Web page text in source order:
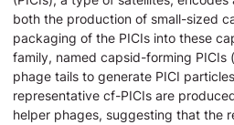
both the production of small-sized
packaging of the PICIs into these
family, named capsid-forming PICIs
phage tails to generate PICI
representative cf-PICIs are
helper phages, suggesting that the